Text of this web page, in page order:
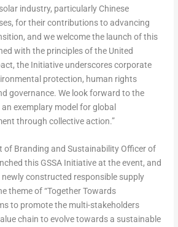
industry, particularly Chinese
for their contributions to advancing
and we welcome the launch of this
with the principles of the United
the Initiativeunderscores corporate
protection, human rights
governance. We look forward to the
exemplary model for global
through collective action.”
of Branding and Sustainability Officer of
this GSSA Initiativeat the event, and
newly constructed responsible supply
theme of“Together Towards
to promote the multi-stakeholders
chain to evolve towards a sustainable